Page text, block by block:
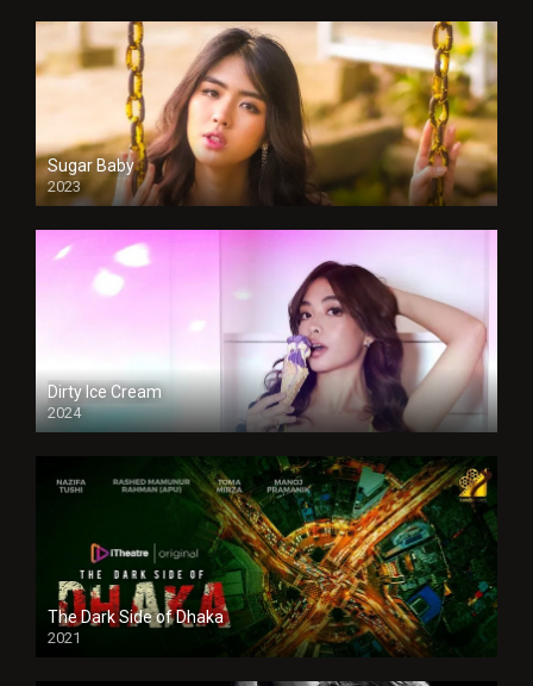
Sugar Baby
2023
Dirty Ice Cream
2024
Full HDSD
The Dark Side of Dhaka
2021
Full HD